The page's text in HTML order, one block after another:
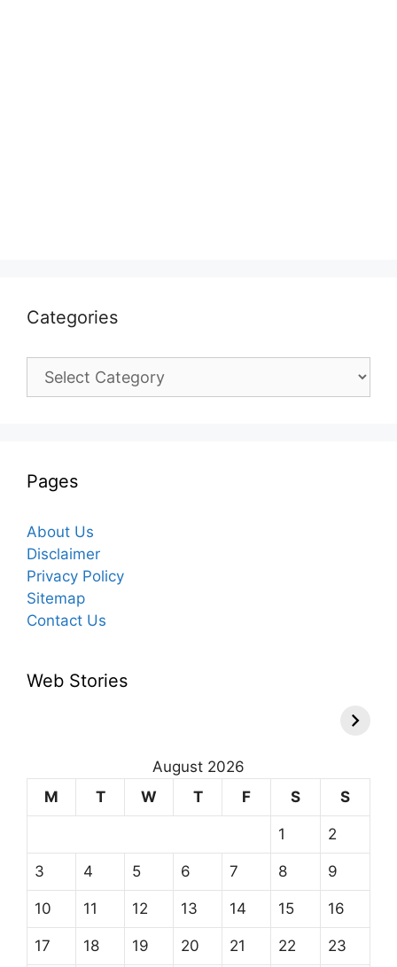
Categories
Categories
Pages
About Us
Disclaimer
Privacy Policy
Sitemap
Contact Us
Web Stories
August 2026
M
T W T F S S
1 2
3 4 5 6 7 8 9
10 11 12 13 14 15 16
17 18 19 20 21 22 23